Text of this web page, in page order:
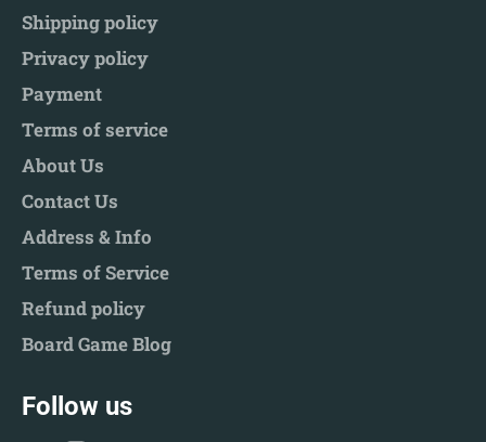
Shipping policy
Privacy policy
Payment
Terms of service
About Us
Contact Us
Address & Info
Terms of Service
Refund policy
Board Game Blog
Follow us